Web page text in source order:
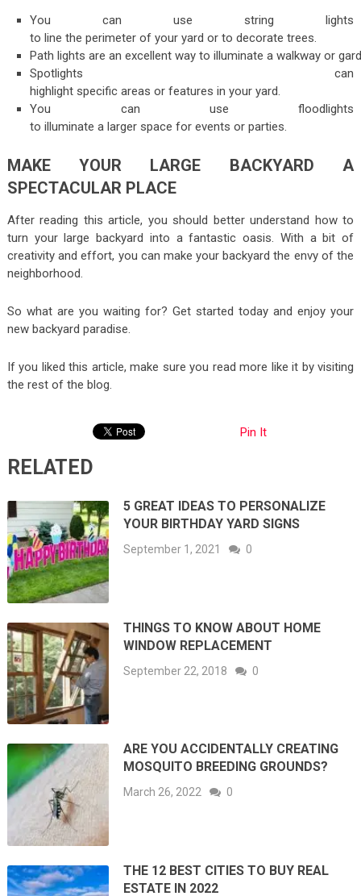
You can use string lights
to line the perimeter of your yard or to decorate trees.
Path lights are an excellent way to illuminate a walkway or
Spotlights can
highlight specific areas or features in your yard.
You can use floodlights
to illuminate a larger space for events or parties.
MAKE YOUR LARGE BACKYARD A
SPECTACULAR PLACE
After reading this article, you should better understand how to
turn your large backyard into a fantastic oasis. With a bit of
creativity and effort, you can make your backyard the envy of the
neighborhood.
So what are you waiting for? Get started today and enjoy your
new backyard paradise.
If you liked this article, make sure you read more like it by visiting
the rest of the blog.
Pin It
RELATED
5 GREAT IDEAS TO PERSONALIZE
YOUR BIRTHDAY YARD SIGNS
September 1, 2021 0
THINGS TO KNOW ABOUT HOME
WINDOW REPLACEMENT
September 22, 2018 0
ARE YOU ACCIDENTALLY CREATING
MOSQUITO BREEDING GROUNDS?
March 26, 2022 0
THE 12 BEST CITIES TO BUY REAL
ESTATE IN 2022